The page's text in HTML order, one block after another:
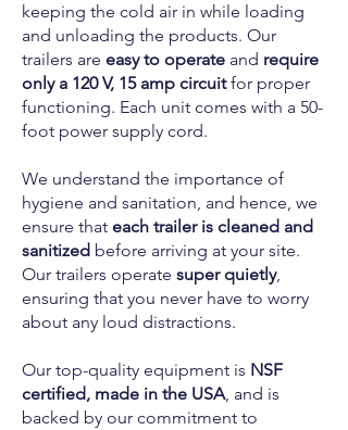
keeping the cold air in while loading
and unloading the products. Our
trailers are easy to operate and require
only a 120 V, 15 amp circuitfor proper
functioning. Each unit comes with a 50-
foot power supply cord.
We understand the importance of
hygiene and sanitation, and hence, we
ensure that each trailer is cleaned and
sanitized before arriving at your site.
Our trailers operate super quietly,
ensuring that you never have to worry
about any loud distractions.
Our top-quality equipment is NSF
certified, made in the USA, and is
backed by our commitment to